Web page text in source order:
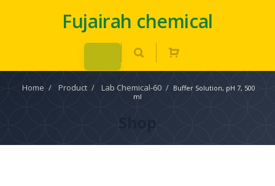
Fujairah chemical
Home / Product / Lab Chemical-60 / Buffer Solution, pH 7, 500
ml
Shop